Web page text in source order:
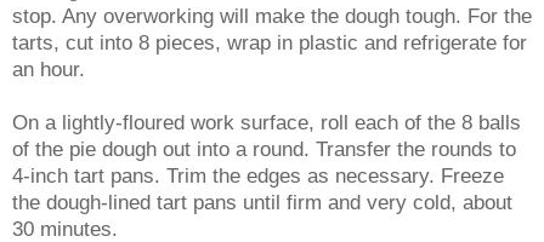
stop. Any overworking will make the dough tough. For the
tarts, cut into 8 pieces, wrap in plastic and refrigerate for
an hour.
On a lightly-floured work surface, roll each of the 8 balls
of the pie dough out into a round. Transfer the rounds to
4-inch tart pans. Trim the edges as necessary. Freeze
the dough-lined tart pans until firm and very cold, about
30 minutes.